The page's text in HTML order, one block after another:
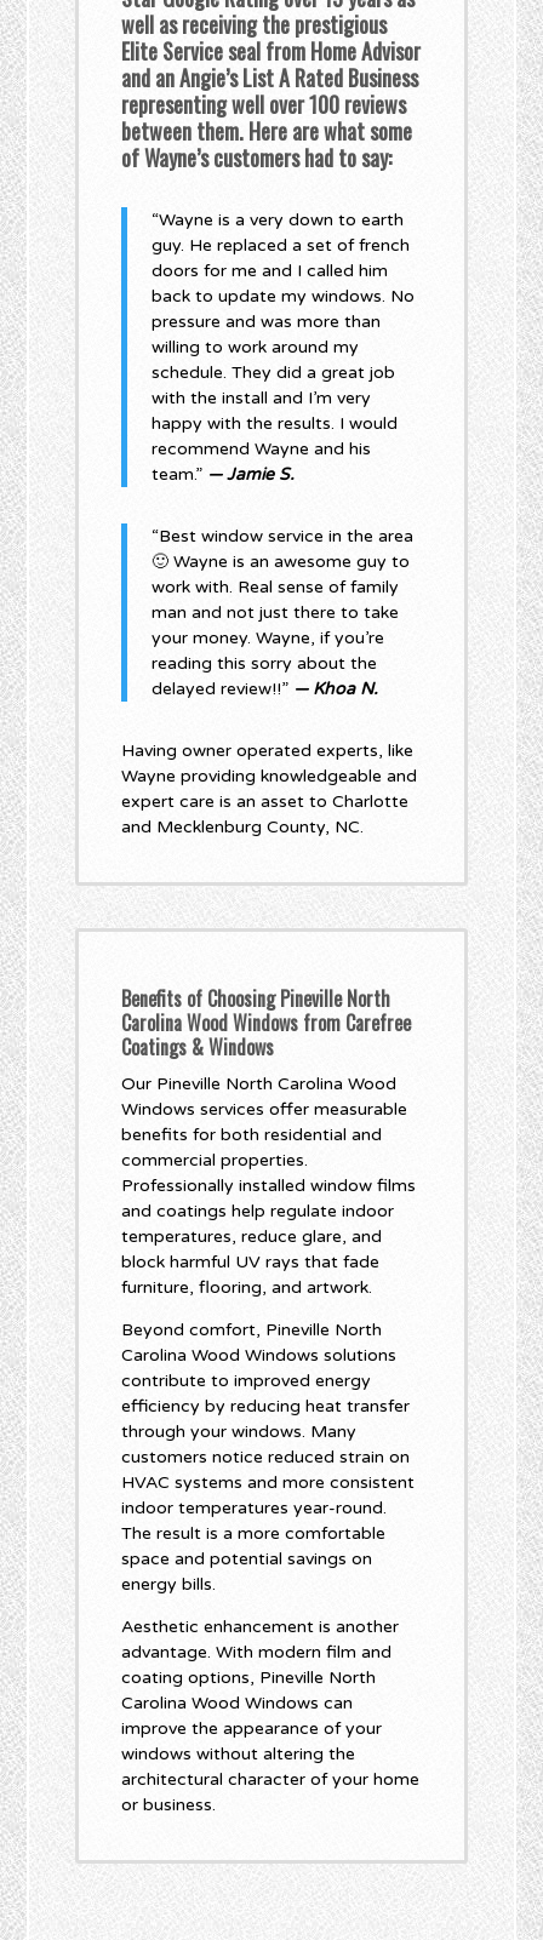
well as receiving the prestigious
Elite Service seal from Home Advisor
and an Angie’s List A Rated Business
representing well over 100 reviews
between them. Here are what some
of Wayne’s customers had to say:
“Wayne is a very down to earth
guy. He replaced a set of french
doors for me and I called him
back to update my windows. No
pressure and was more than
willing to work around my
schedule. They did a great job
with the install and I’m very
happy with the results. I would
recommend Wayne and his
team.” — Jamie S.
“Best window service in the area
🙂 Wayne is an awesome guy to
work with. Real sense of family
man and not just there to take
your money. Wayne, if you’re
reading this sorry about the
delayed review!!” — Khoa N.
Having owner operated experts, like
Wayne providing knowledgeable and
expert care is an asset to Charlotte
and Mecklenburg County, NC.
Benefits of Choosing Pineville North
Carolina Wood Windows from Carefree
Coatings & Windows
Our Pineville North Carolina Wood
Windows services offer measurable
benefits for both residential and
commercial properties.
Professionally installed window films
and coatings help regulate indoor
temperatures, reduce glare, and
block harmful UV rays that fade
furniture, flooring, and artwork.
Beyond comfort, Pineville North
Carolina Wood Windows solutions
contribute to improved energy
efficiency by reducing heat transfer
through your windows. Many
customers notice reduced strain on
HVAC systems and more consistent
indoor temperatures year-round.
The result is a more comfortable
space and potential savings on
energy bills.
Aesthetic enhancement is another
advantage. With modern film and
coating options, Pineville North
Carolina Wood Windows can
improve the appearance of your
windows without altering the
architectural character of your home
or business.